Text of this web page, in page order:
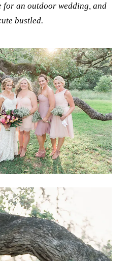
for an outdoor wedding, and
bustled.